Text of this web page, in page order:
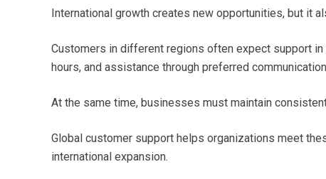
International growth creates new opportunities, but it
Customers in different regions often expect support
hours, and assistance through preferred
At the same time, businesses must maintain
Global customer support helps organizations meet
international expansion.